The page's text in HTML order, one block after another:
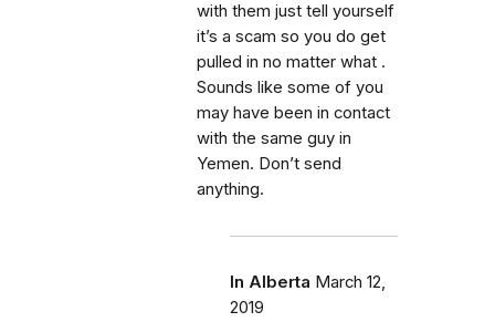
with them just tell yourself
it’s a scam so you do get
pulled in no matter what .
Sounds like some of you
may have been in contact
with the same guy in
Yemen. Don’t send
anything.
In Alberta March 12,
2019